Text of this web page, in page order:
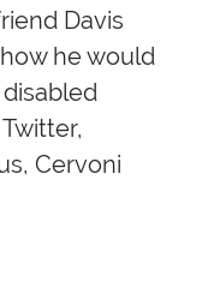
Davis
he would
Cervoni